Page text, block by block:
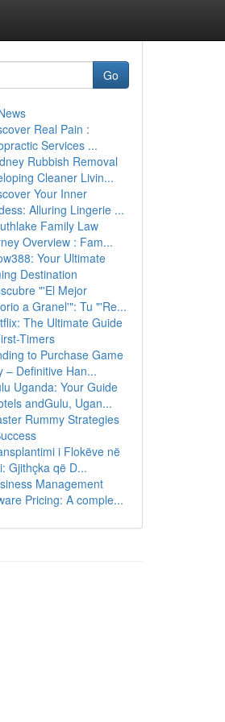
Go
Real Pain :
Services ...
Rubbish Removal
Cleaner Livin...
Your Inner
Alluring Lingerie ...
Family Law
Overview : Fam...
Your Ultimate
Destination
"'El Mejor
a Granel'": Tu "'Re...
The Ultimate Guide
Timers
to Purchase Game
– Definitive Han...
Uganda: Your Guide
andGulu, Ugan...
Rummy Strategies
i Flokëve në
Gjithçka që D...
Management
Pricing: A comple...